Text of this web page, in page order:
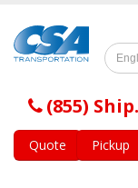
(855)
Quote Pickup